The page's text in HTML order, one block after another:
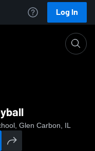
Log In
Glen Carbon, IL